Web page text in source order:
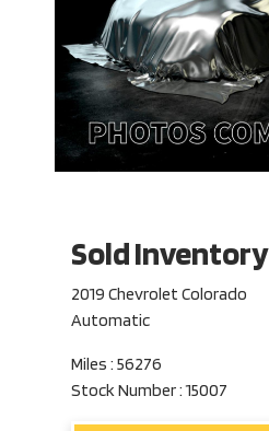
Sold Inventory
2019 Chevrolet Colorado
Automatic
Miles : 56276
Stock Number : 15007